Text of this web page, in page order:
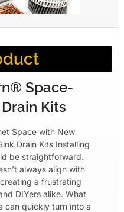
Space-
Kits
Space with New
Drain Kits Installing
be straightforward.
always align with
a frustrating
DIYers alike. What
can quickly turn into a